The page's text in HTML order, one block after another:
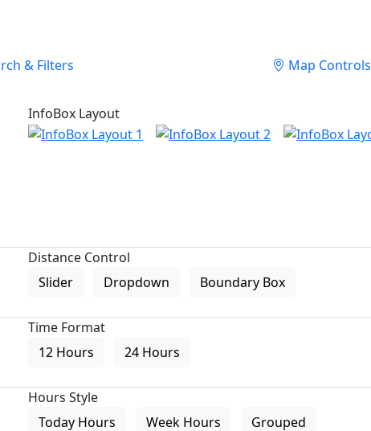
& Filters Map Controls
InfoBox Layout
Distance Control
Slider
Dropdown Boundary Box
Time Format
12 Hours
24 Hours
Hours Style
Today Hours
Week Hours Grouped